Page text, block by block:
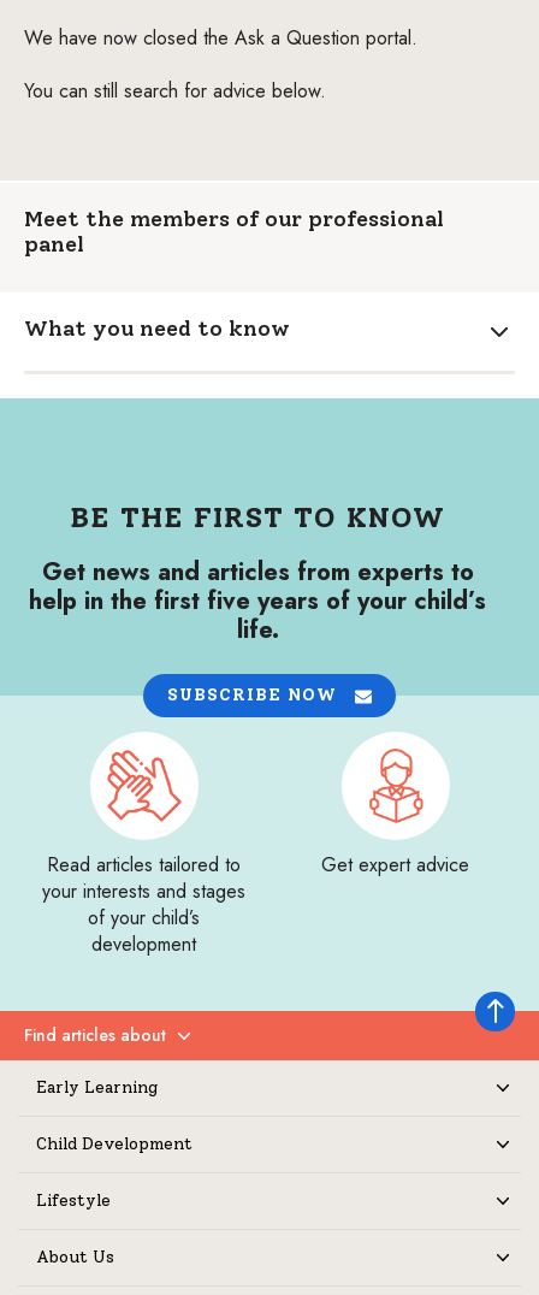
We have now closed the Ask a Question portal.
You can still search for advice below.
Meet the members of our professional
panel
What you need to know
Back to
BE THE FIRST TO KNOW
Get news and articles from experts to
help in the first five years of your child’s
life.
SUBSCRIBE NOW
Read articles tailored to
your interests and stages
of your child’s
development
Get expert advice
Find articles about
Expand
Early Learning
Child Development
Lifestyle
About Us